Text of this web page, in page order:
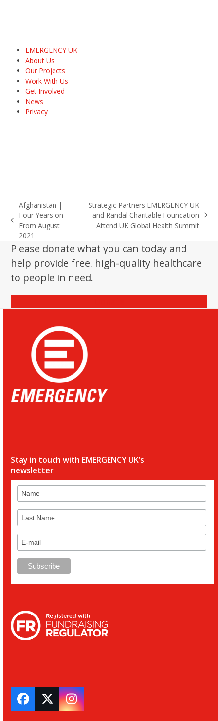
EMERGENCY UK
About Us
Our Projects
Work With Us
Get Involved
News
Privacy
previous
post:
Afghanistan |
Four Years on
From August
2021
next
Strategic Partners EMERGENCY UK
and Randal Charitable Foundation
Attend UK Global Health Summit
Please donate what you can today and
help provide free, high-quality healthcare
to people in need.
Stay in touch with EMERGENCY UK’s
newsletter
Facebook
TwitterInstagram